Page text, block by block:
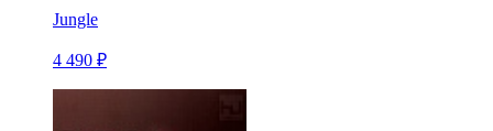
Jungle
4 490 ₽